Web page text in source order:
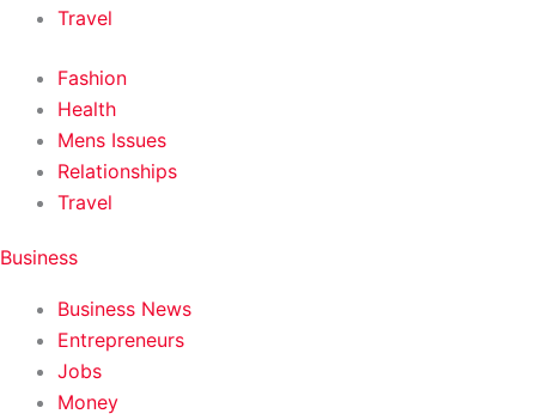
Travel
Fashion
Health
Mens Issues
Relationships
Travel
Business
Business News
Entrepreneurs
Jobs
Money